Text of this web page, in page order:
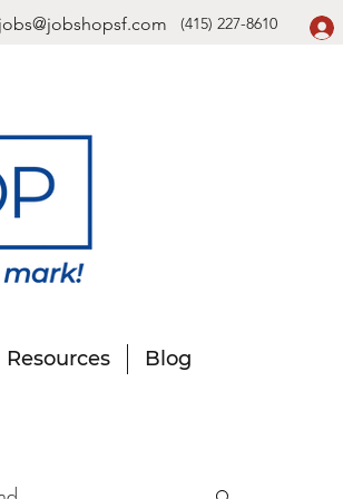
jobs@jobshopsf.com (415) 227-8610
Resources Blog